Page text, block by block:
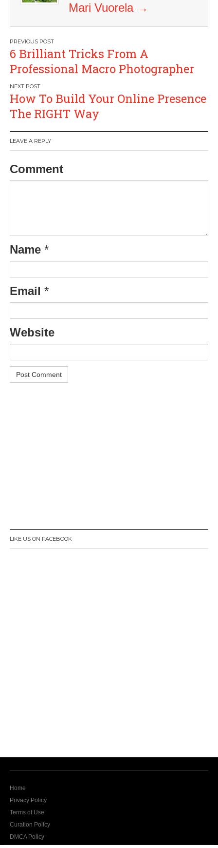
Mari Vuorela →
Post
navigation
6 Brilliant Tricks From A
Professional Macro Photographer
How To Build Your Online Presence
The RIGHT Way
LEAVE A REPLY
Comment
Name *
Email *
Website
LIKE US ON FACEBOOK
Home
Privacy Policy
Terms of Use
Curation Policy
DMCA Policy